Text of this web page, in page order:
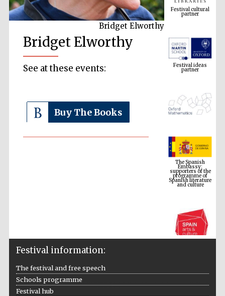
Bridget Elworthy
Bridget Elworthy
See at these events:
Buy The Books
Festival ideas
partner
The Spanish
Embassy:
supporters of the
programme of
Spanish literature
and culture
The Cervantes
Festival information:
The festival and free speech
Schools programme
Festival hub